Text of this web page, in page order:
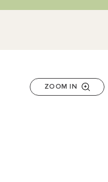
ZOOM IN